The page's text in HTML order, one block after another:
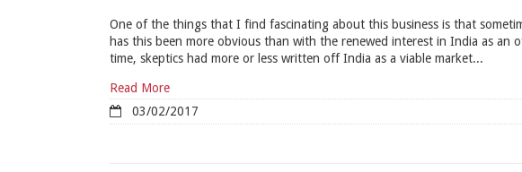
One of the things that I find fascinating about this business is that
has this been more obvious than with the renewed interest in India as an
time, skeptics had more or less written off India as a viable market...
Read More
03/02/2017